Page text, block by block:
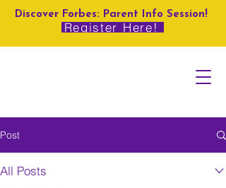
Discover Forbes: Parent Info Session!
Register Here!
Post
All Posts